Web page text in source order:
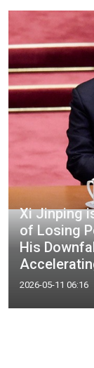
Xi Jinping
of Losing
His
2026-05-11 06:16